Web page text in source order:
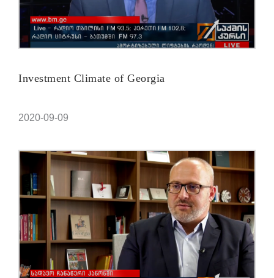
Investment Climate of Georgia
2020-09-09